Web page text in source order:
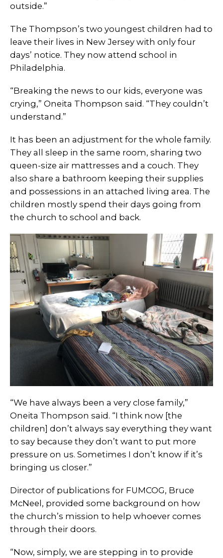
outside.”
The Thompson’s two youngest children had to
leave their lives in New Jersey with only four
days’ notice. They now attend school in
Philadelphia.
“Breaking the news to our kids, everyone was
crying,” Oneita Thompson said. “They couldn’t
understand.”
It has been an adjustment for the whole family.
They all sleep in the same room, sharing two
queen-size air mattresses and a couch. They
also share a bathroom keeping their supplies
and possessions in an attached living area. The
children mostly spend their days going from
the church to school and back.
“We have always been a very close family,”
Oneita Thompson said. “I think now [the
children] don’t always say everything they want
to say because they don’t want to put more
pressure on us. Sometimes I don’t know if it’s
bringing us closer.”
Director of publications for FUMCOG, Bruce
McNeel, provided some background on how
the church’s mission to help whoever comes
through their doors.
“Now, simply, we are stepping in to provide